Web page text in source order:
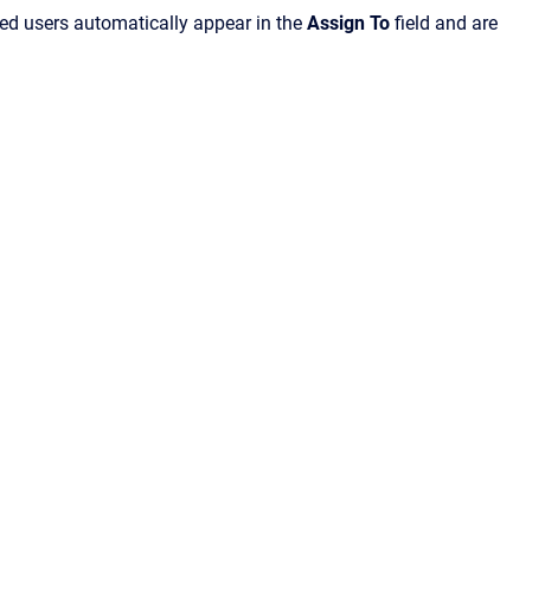
users automatically appear in the Assign To field and are